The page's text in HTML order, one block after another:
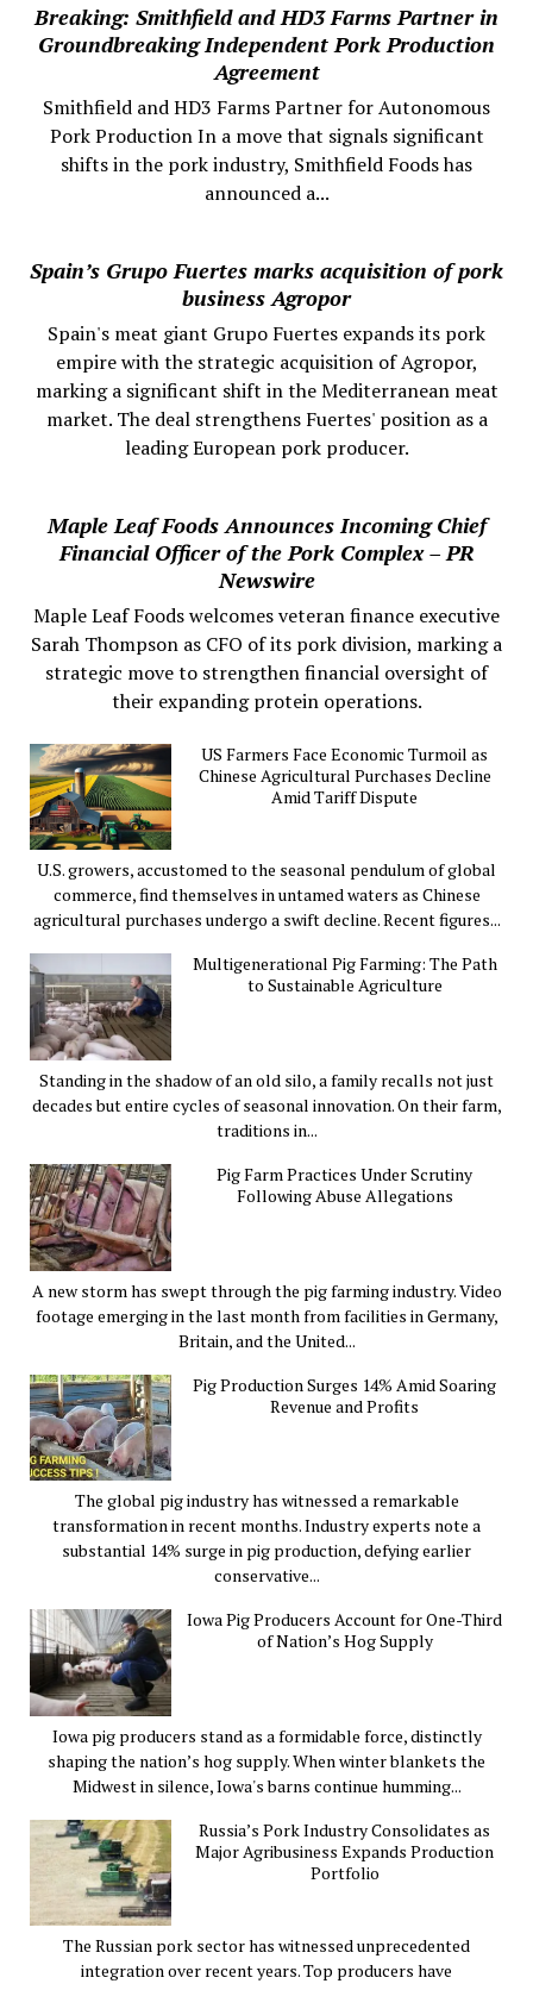
Breaking: Smithfield and HD3 Farms Partner in
Groundbreaking Independent Pork Production
Agreement
Smithfield and HD3 Farms Partner for Autonomous
Pork Production In a move that signals significant
shifts in the pork industry, Smithfield Foods has
announced a...
Spain’s Grupo Fuertes marks acquisition of pork
business Agropor
Spain's meat giant Grupo Fuertes expands its pork
empire with the strategic acquisition of Agropor,
marking a significant shift in the Mediterranean meat
market. The deal strengthens Fuertes' position as a
leading European pork producer.
Maple Leaf Foods Announces Incoming Chief
Financial Officer of the Pork Complex – PR
Newswire
Maple Leaf Foods welcomes veteran finance executive
Sarah Thompson as CFO of its pork division, marking a
strategic move to strengthen financial oversight of
their expanding protein operations.
US Farmers Face Economic Turmoil as
Chinese Agricultural Purchases Decline
Amid Tariff Dispute
U.S. growers, accustomed to the seasonal pendulum of global
commerce, find themselves in untamed waters as Chinese
agricultural purchases undergo a swift decline. Recent figures...
Multigenerational Pig Farming: The Path
to Sustainable Agriculture
Standing in the shadow of an old silo, a family recalls not just
decades but entire cycles of seasonal innovation. On their farm,
traditions in...
Pig Farm Practices Under Scrutiny
Following Abuse Allegations
A new storm has swept through the pig farming industry. Video
footage emerging in the last month from facilities in Germany,
Britain, and the United...
Pig Production Surges 14% Amid Soaring
Revenue and Profits
The global pig industry has witnessed a remarkable
transformation in recent months. Industry experts note a
substantial 14% surge in pig production, defying earlier
conservative...
Iowa Pig Producers Account for One-Third
of Nation’s Hog Supply
Iowa pig producers stand as a formidable force, distinctly
shaping the nation’s hog supply. When winter blankets the
Midwest in silence, Iowa's barns continue humming...
Russia’s Pork Industry Consolidates as
Major Agribusiness Expands Production
Portfolio
The Russian pork sector has witnessed unprecedented
integration over recent years. Top producers have